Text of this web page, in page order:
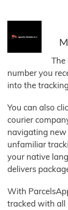
The
number you
into the
You can also
courier
navigating
unfamiliar
your native
delivers
With
tracked with all